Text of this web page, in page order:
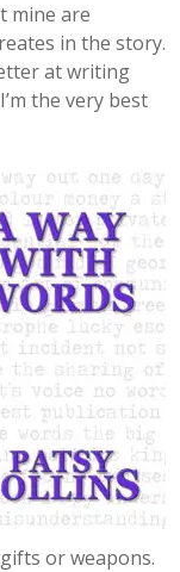
mine are
in the story.
at writing
the very best
or weapons.